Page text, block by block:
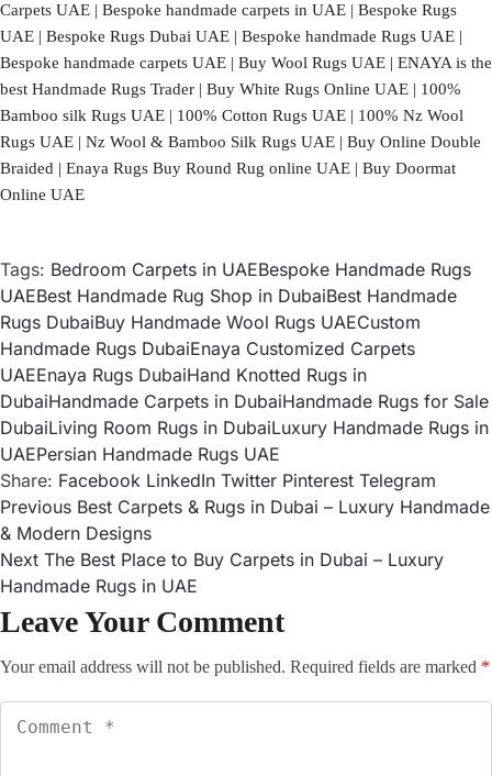
Carpets UAE | Bespoke handmade carpets in UAE | Bespoke Rugs
UAE | Bespoke Rugs Dubai UAE | Bespoke handmade Rugs UAE |
Bespoke handmade carpets UAE | Buy Wool Rugs UAE | ENAYA is the
best Handmade Rugs Trader | Buy White Rugs Online UAE | 100%
Bamboo silk Rugs UAE | 100% Cotton Rugs UAE | 100% Nz Wool
Rugs UAE | Nz Wool & Bamboo Silk Rugs UAE | Buy Online Double
Braided | Enaya Rugs Buy Round Rug online UAE | Buy Doormat
Online UAE
Tags: Bedroom Carpets in UAEBespoke Handmade Rugs
UAEBest Handmade Rug Shop in DubaiBest Handmade
Rugs DubaiBuy Handmade Wool Rugs UAECustom
Handmade Rugs DubaiEnaya Customized Carpets
UAEEnaya Rugs DubaiHand Knotted Rugs in
DubaiHandmade Carpets in DubaiHandmade Rugs for Sale
DubaiLiving Room Rugs in DubaiLuxury Handmade Rugs in
UAEPersian Handmade Rugs UAE
Share: Facebook LinkedIn Twitter Pinterest Telegram
Previous Best Carpets & Rugs in Dubai – Luxury Handmade
& Modern Designs
Next The Best Place to Buy Carpets in Dubai – Luxury
Handmade Rugs in UAE
Leave Your Comment
Your email address will not be published. Required fields are marked *